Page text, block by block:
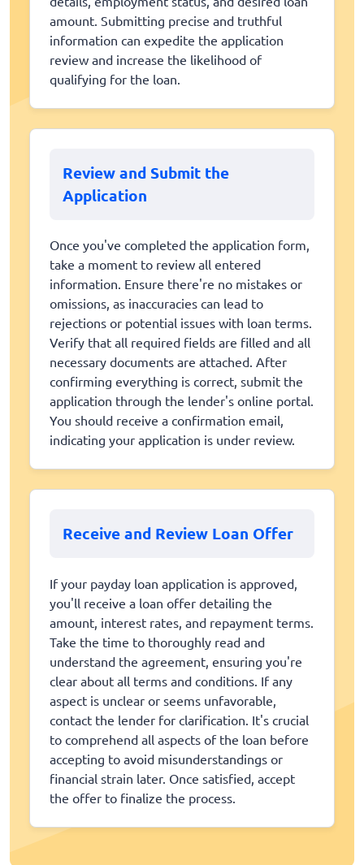
amount. Submitting precise and truthful
information can expedite the application
review and increase the likelihood of
qualifying for the loan.
Review and Submit the
Application
Once you've completed the application form,
take a moment to review all entered
information. Ensure there're no mistakes or
omissions, as inaccuracies can lead to
rejections or potential issues with loan terms.
Verify that all required fields are filled and all
necessary documents are attached. After
confirming everything is correct, submit the
application through the lender's online portal.
You should receive a confirmation email,
indicating your application is under review.
Receive and Review Loan Offer
If your payday loan application is approved,
you'll receive a loan offer detailing the
amount, interest rates, and repayment terms.
Take the time to thoroughly read and
understand the agreement, ensuring you're
clear about all terms and conditions. If any
aspect is unclear or seems unfavorable,
contact the lender for clarification. It's crucial
to comprehend all aspects of the loan before
accepting to avoid misunderstandings or
financial strain later. Once satisfied, accept
the offer to finalize the process.